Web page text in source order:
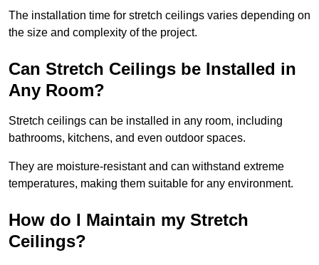
The installation time for stretch ceilings varies depending on
the size and complexity of the project.
Can Stretch Ceilings be Installed in
Any Room?
Stretch ceilings can be installed in any room, including
bathrooms, kitchens, and even outdoor spaces.
They are moisture-resistant and can withstand extreme
temperatures, making them suitable for any environment.
How do I Maintain my Stretch
Ceilings?